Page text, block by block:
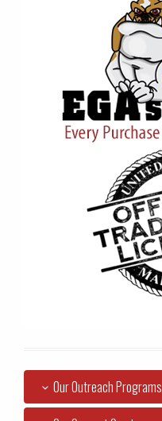
Our Outreach Programs